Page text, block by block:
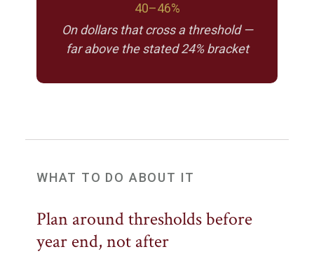
40–46%
On dollars that cross a threshold —
far above the stated 24% bracket
WHAT TO DO ABOUT IT
Plan around thresholds before
year end, not after